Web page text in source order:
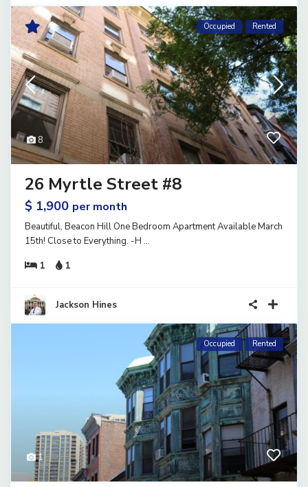
8
Occupied Rented
26 Myrtle Street #8
$ 1,900 per month
Beautiful, Beacon Hill One Bedroom Apartment Available March
15th! Close to Everything. -H ...
1
1
Jackson Hines
1
Occupied Rented